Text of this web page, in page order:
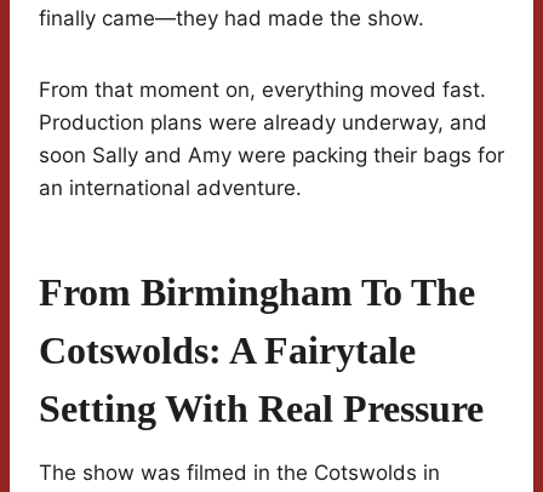
finally came—they had made the show.
From that moment on, everything moved fast.
Production plans were already underway, and
soon Sally and Amy were packing their bags for
an international adventure.
From Birmingham To The
Cotswolds: A Fairytale
Setting With Real Pressure
The show was filmed in the Cotswolds in